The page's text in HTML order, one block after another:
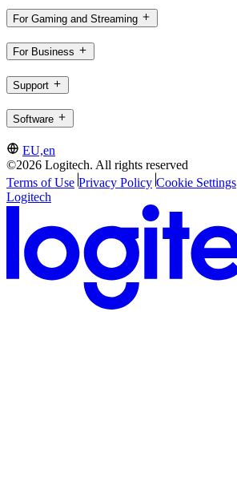
For Gaming and Streaming
For Business
Support
Software
EU,en
©2026 Logitech. All rights reserved
Terms of Use Privacy Policy Cookie Settings
Logitech